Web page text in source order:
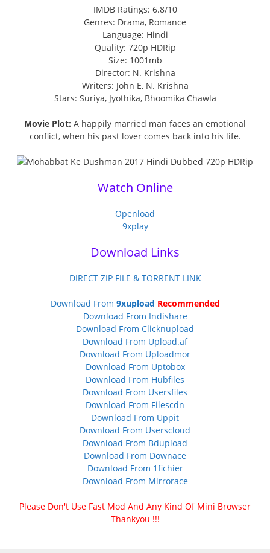
IMDB Ratings: 6.8/10
Genres: Drama, Romance
Language: Hindi
Quality: 720p HDRip
Size: 1001mb
Director: N. Krishna
Writers: John E, N. Krishna
Stars: Suriya, Jyothika, Bhoomika Chawla
Movie Plot: A happily married man faces an emotional
conflict, when his past lover comes back into his life.
Watch Online
Openload
9xplay
Download Links
DIRECT ZIP FILE & TORRENT LINK
Download From 9xupload Recommended
Download From Indishare
Download From Clicknupload
Download From Upload.af
Download From Uploadmor
Download From Uptobox
Download From Hubfiles
Download From Usersfiles
Download From Filescdn
Download From Uppit
Download From Userscloud
Download From Bdupload
Download From Downace
Download From 1fichier
Download From Mirrorace
Please Don't Use Fast Mod And Any Kind Of Mini Browser
Thankyou !!!